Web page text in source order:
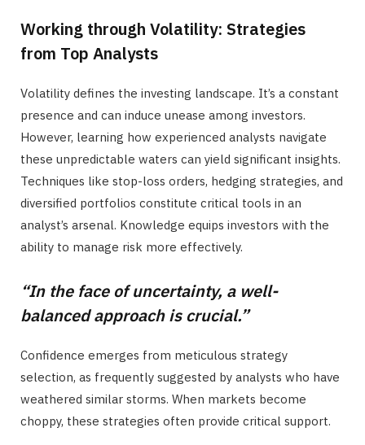
Working through Volatility: Strategies
from Top Analysts
Volatility defines the investing landscape. It’s a constant
presence and can induce unease among investors.
However, learning how experienced analysts navigate
these unpredictable waters can yield significant insights.
Techniques like stop-loss orders, hedging strategies, and
diversified portfolios constitute critical tools in an
analyst’s arsenal. Knowledge equips investors with the
ability to manage risk more effectively.
“In the face of uncertainty, a well-
balanced approach is crucial.”
Confidence emerges from meticulous strategy
selection, as frequently suggested by analysts who have
weathered similar storms. When markets become
choppy, these strategies often provide critical support.